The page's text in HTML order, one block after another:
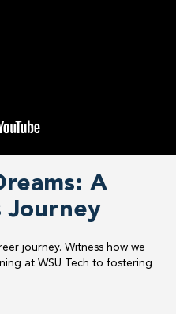
A
Journey
journey. Witness how we
at WSU Tech to fostering